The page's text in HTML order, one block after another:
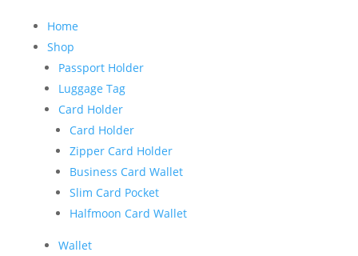
Home
Shop
Passport Holder
Luggage Tag
Card Holder
Card Holder
Zipper Card Holder
Business Card Wallet
Slim Card Pocket
Halfmoon Card Wallet
Wallet